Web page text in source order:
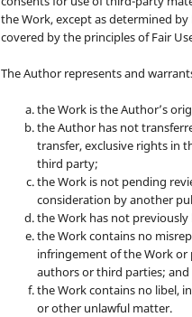
the Work, except as determined
covered by the principles of Fair
The Author represents and
the Work is the Author’s
the Author has not
transfer, exclusive rights in
third party;
the Work is not pending
consideration by another
the Work has not previously
the Work contains no
infringement of the Work
authors or third parties; and
the Work contains no libel,
or other unlawful matter.